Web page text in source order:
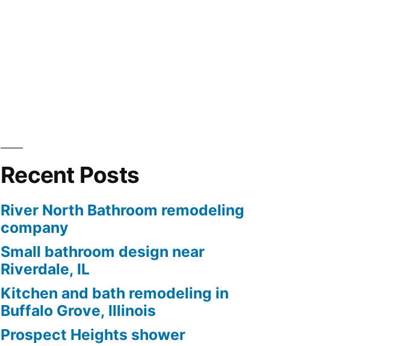
Recent Posts
River North Bathroom remodeling
company
Small bathroom design near
Riverdale, IL
Kitchen and bath remodeling in
Buffalo Grove, Illinois
Prospect Heights shower